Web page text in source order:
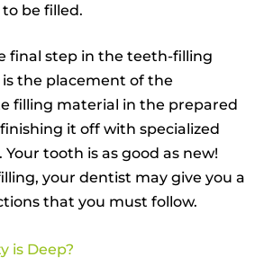
be filled.
final step in the teeth-filling
the placement of the
filling material in the prepared
it off with specialized
Your tooth is as good as new!
your dentist may give you a
that you must follow.
is Deep?